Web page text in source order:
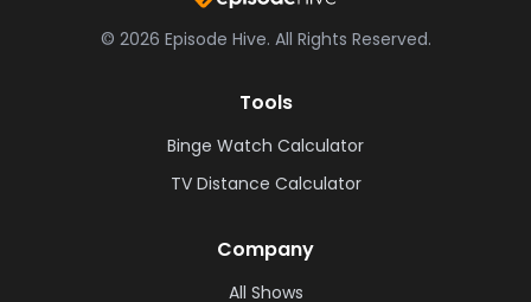
© 2026 Episode Hive. All Rights Reserved.
Tools
Binge Watch Calculator
TV Distance Calculator
Company
All Shows